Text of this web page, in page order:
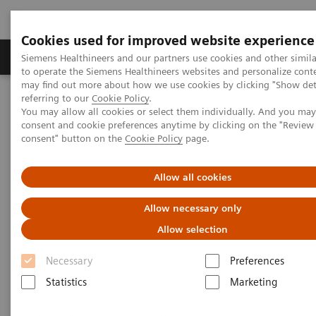
Cookies used for improved website experience
Siemens Healthineers and our partners use cookies and other
to operate the Siemens Healthineers websites and personalize
may find out more about how we use cookies by clicking "Show
referring to our Cookie Policy.
You may allow all cookies or select them individually. And you
consent and cookie preferences anytime by clicking on the
consent" button on the Cookie Policy page.
Allow all cookies
Allow necessary only
Allow selection
Necessary
Preferences
Statistics
Marketing
Products & Services Clinical Specialties
Home Medical Imaging Molecular Imaging